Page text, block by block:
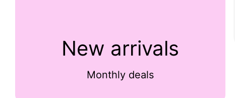
New arrivals
Monthly deals